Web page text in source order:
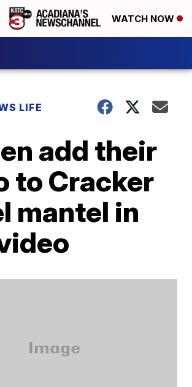
WATCH NOW
LIFE
add their
to Cracker
mantel in